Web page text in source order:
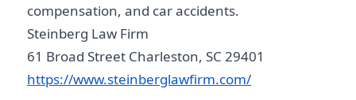
compensation, and car accidents.
Steinberg Law Firm
61 Broad Street Charleston, SC 29401
https://www.steinberglawfirm.com/